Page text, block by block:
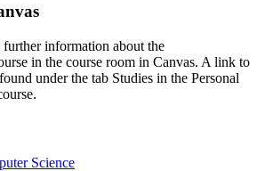
information about the
in the course room in Canvas. A link to
under the tab Studies in the Personal
Science